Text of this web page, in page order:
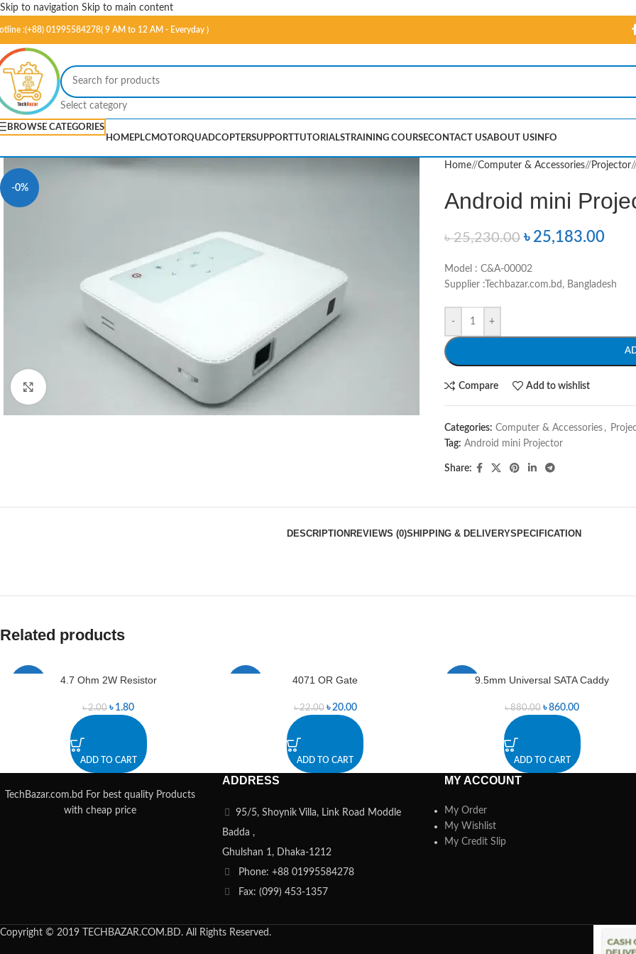
Skip to navigation Skip to main content
:(+88) 01995584278( 9 AM to 12 AM - Everyday )
Select category
BROWSE CATEGORIES
HOMEPLCMOTORQUADCOPTERSUPPORTTUTORIALSTRAINING COURSECONTACT USABOUT US INFO
-0%
Home/ Computer & Accessories/ Projector/
Android mini
৳25,230.00 ৳ 25,183.00
Model : C&A-00002
Supplier :Techbazar.com.bd, Bangladesh
- +
Compare Add to wishlist
Categories: Computer & Accessories ,
Tag: Android mini Projector
Share:
DESCRIPTION REVIEWS (0)SHIPPING & DELIVERYSPECIFICATION
Related products
4.7 Ohm 2W Resistor
৳2.00 ৳ 1.80
ADD TO CART
4071 OR Gate
৳22.00 ৳20.00
ADD TO CART
9.5mm Universal SATA Caddy
৳880.00 ৳860.00
ADD TO CART
TechBazar.com.bd For best quality Products
with cheap price
ADDRESS
95/5, Shoynik Villa, Link Road Moddle
Badda ,
Ghulshan 1, Dhaka-1212
Phone: +88 01995584278
Fax: (099) 453-1357
MY ACCOUNT
My Order
My Wishlist
My Credit Slip
Copyright © 2019 TECHBAZAR.COM.BD. All Rights Reserved.